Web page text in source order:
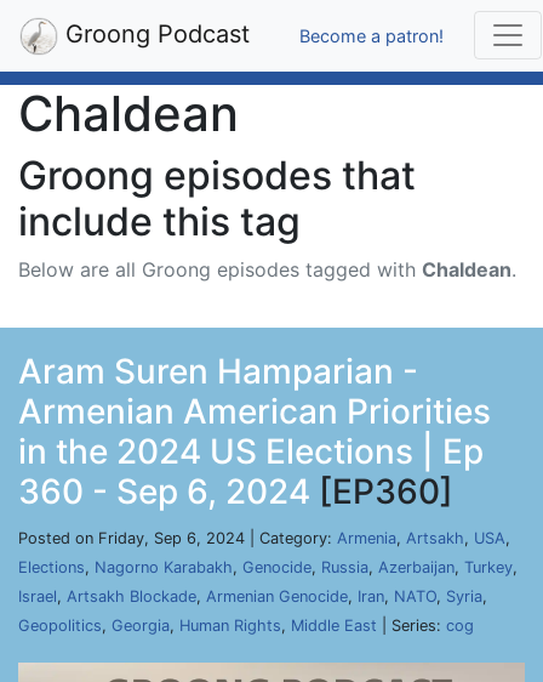
Groong Podcast Become a patron!
Chaldean
Groong episodes that
include this tag
Below are all Groong episodes tagged with Chaldean.
Aram Suren Hamparian -
Armenian American Priorities
in the 2024 US Elections | Ep
360 - Sep 6, 2024 [EP360]
Posted on Friday, Sep 6, 2024 | Category: Armenia, Artsakh, USA,
Elections, Nagorno Karabakh, Genocide, Russia, Azerbaijan, Turkey,
Israel, Artsakh Blockade, Armenian Genocide, Iran, NATO, Syria,
Geopolitics, Georgia, Human Rights, Middle East | Series: cog